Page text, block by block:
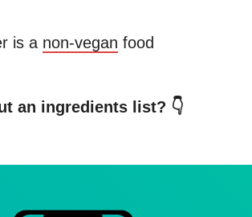
is a non-vegan food
an ingredients list? 👇